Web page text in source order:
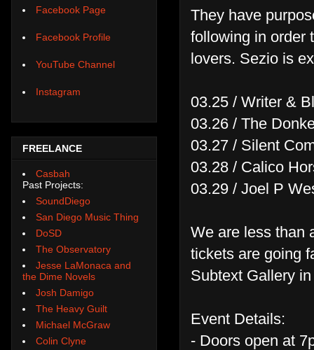
They have
following in order
lovers. Sezio is
03.25 / Writer &
03.26 / The
03.27 / Silent
03.28 / Calico
03.29 / Joel P
We are less than
tickets are going
Subtext Gallery
Event Details:
- Doors open at
Facebook Page
Facebook Profile
YouTube Channel
Instagram
FREELANCE
Casbah
Past Projects:
SoundDiego
San Diego Music Thing
DoSD
The Observatory
Jesse LaMonaca and
the Dime Novels
Josh Damigo
The Heavy Guilt
Michael McGraw
Colin Clyne